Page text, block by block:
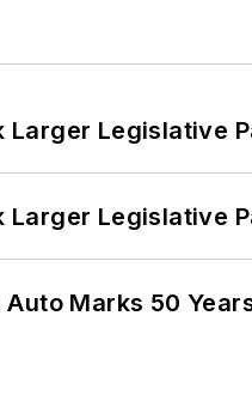
Larger Legislative
Larger Legislative
Marks 50